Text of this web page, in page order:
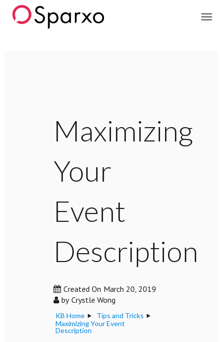
Maximizing
Your
Event
Description
Created On March 20, 2019
by Crystle Wong
KB Home
Tips and Tricks
Maximizing Your Event
Description